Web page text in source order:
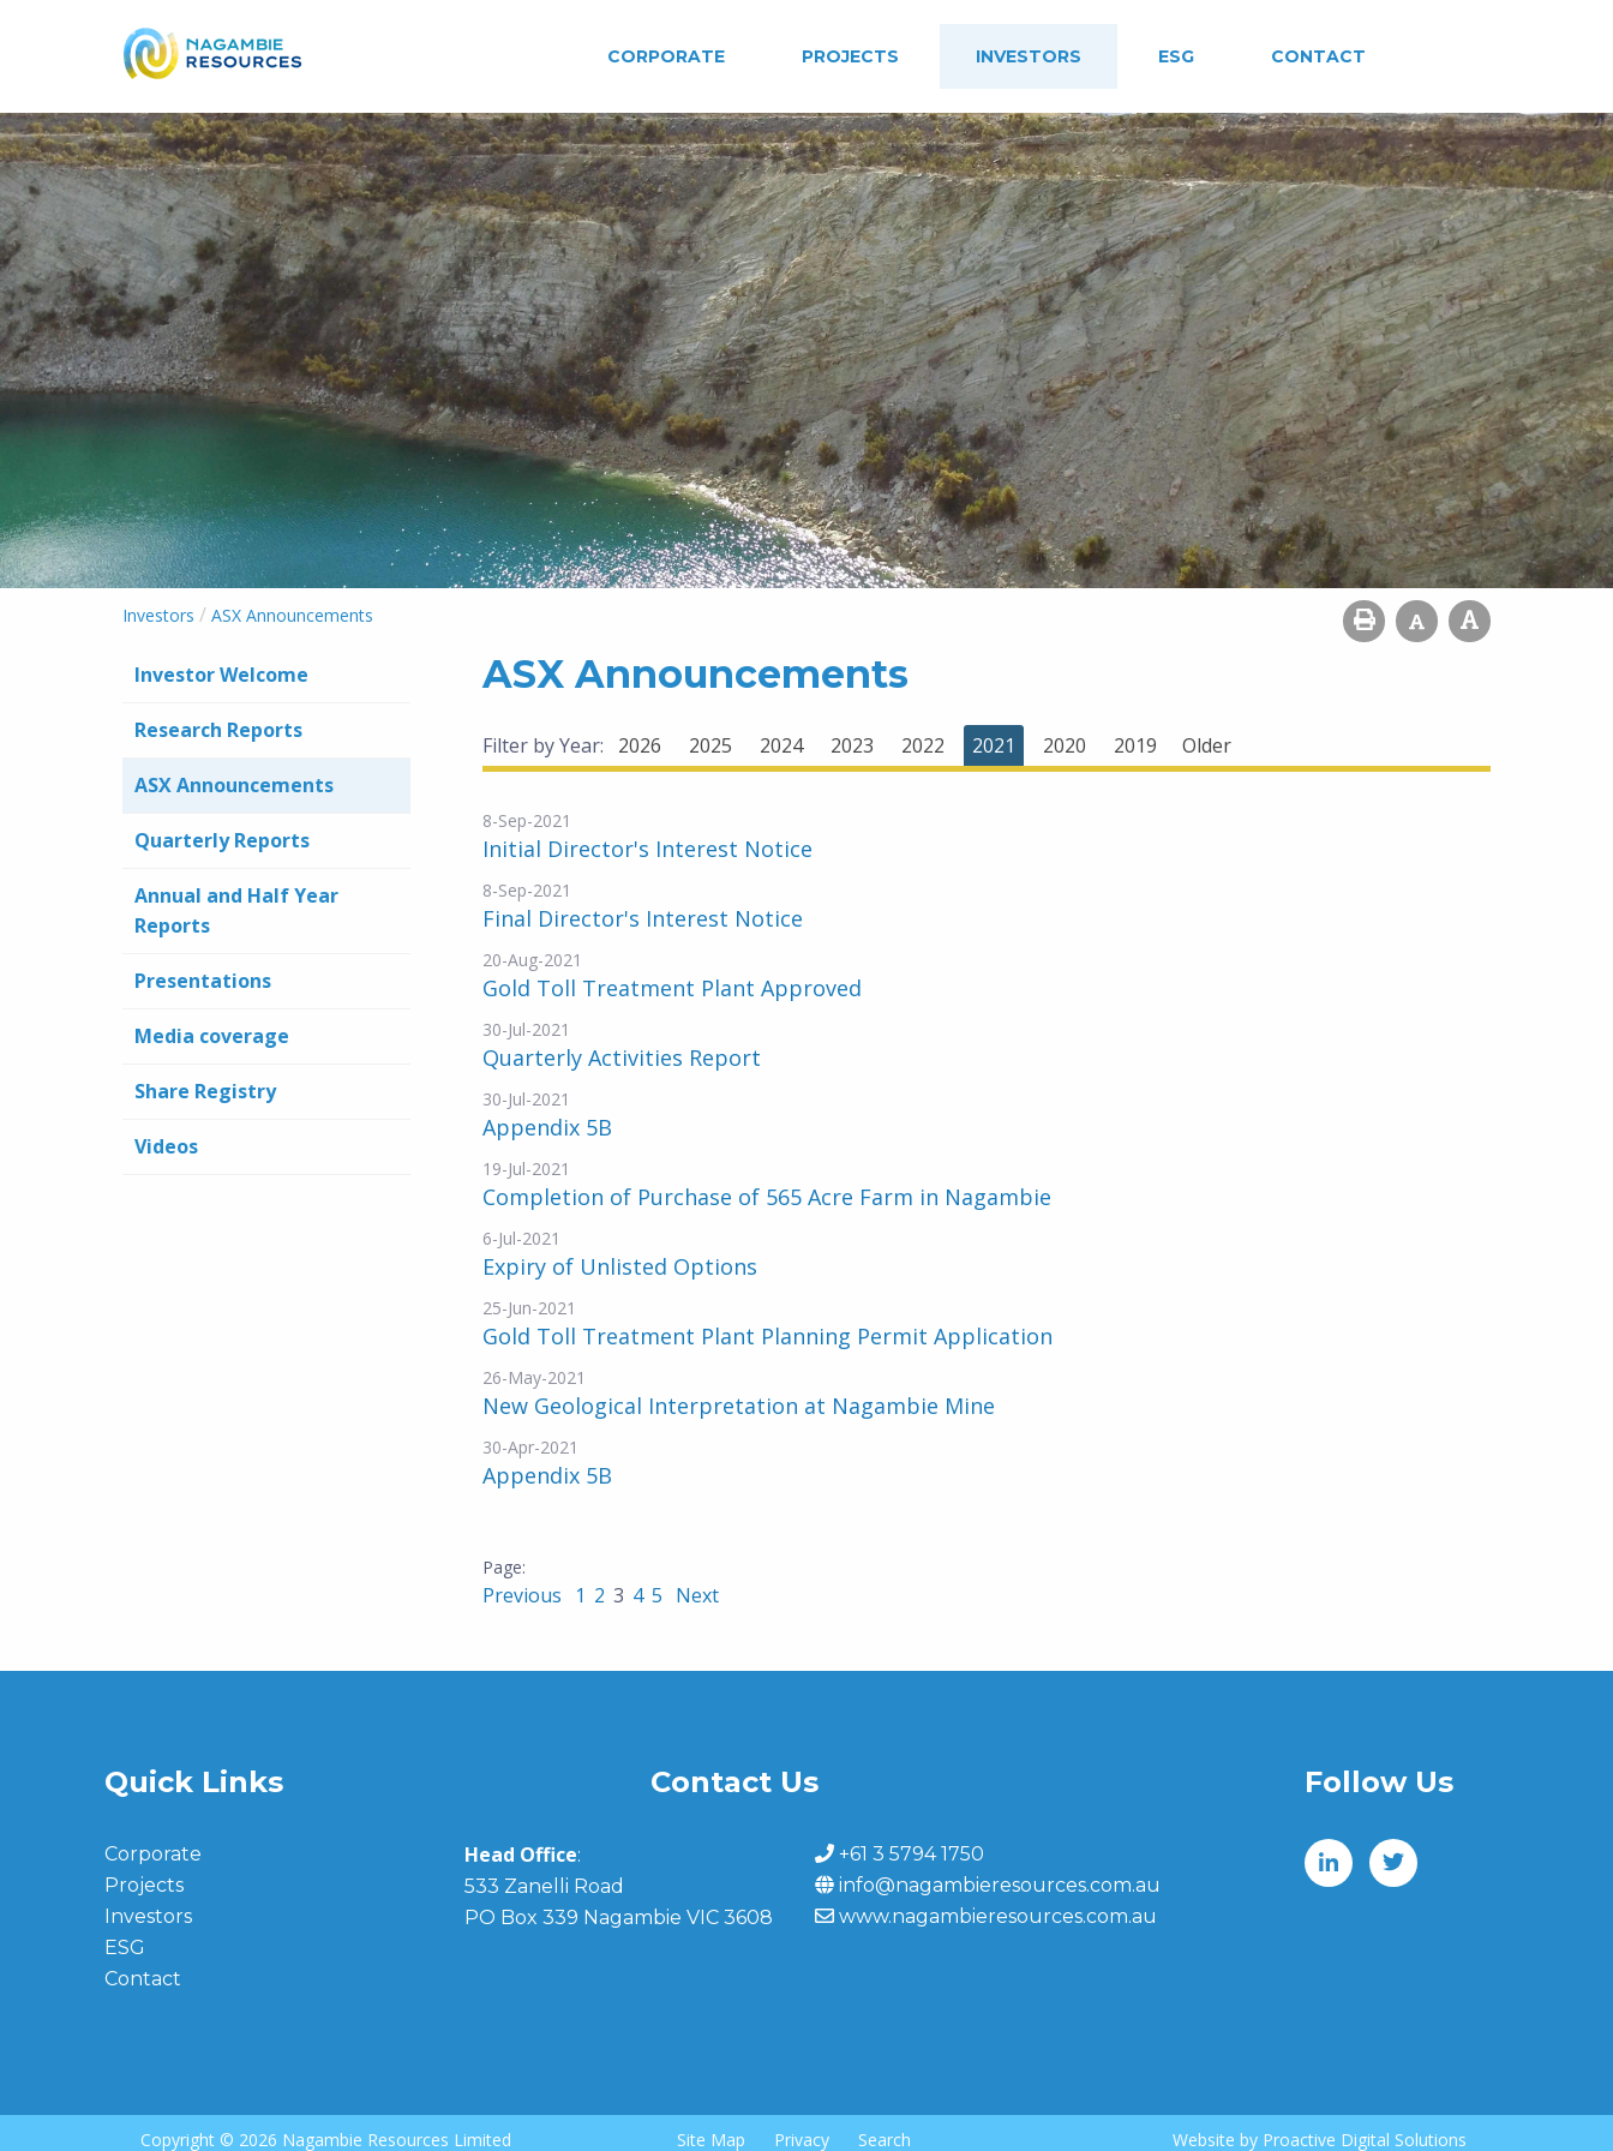
CORPORATE PROJECTS INVESTORS ESG CONTACT
Investors / ASX Announcements
Investor Welcome
Research Reports
ASX Announcements
Quarterly Reports
Annual and Half Year
Reports
Presentations
Media coverage
Share Registry
Videos
ASX Announcements
Filter by Year: 2026 2025 2024 2023 2022 2021 2020 2019 Older
8-Sep-2021
Initial Director's Interest Notice
8-Sep-2021
Final Director's Interest Notice
20-Aug-2021
Gold Toll Treatment Plant Approved
30-Jul-2021
Quarterly Activities Report
30-Jul-2021
Appendix 5B
19-Jul-2021
Completion of Purchase of 565 Acre Farm in Nagambie
6-Jul-2021
Expiry of Unlisted Options
25-Jun-2021
Gold Toll Treatment Plant Planning Permit Application
26-May-2021
New Geological Interpretation at Nagambie Mine
30-Apr-2021
Appendix 5B
Previous 1 2 3 4 5 Next
Quick Links
Corporate
Projects
Investors
ESG
Contact
Contact Us
Head Office:
533 Zanelli Road
PO Box 339 Nagambie VIC 3608
+61 3 5794 1750
info@nagambieresources.com.au
www.nagambieresources.com.au
Follow Us
Copyright © 2026 Nagambie Resources Limited Site Map Privacy Search Website by Proactive Digital Solutions